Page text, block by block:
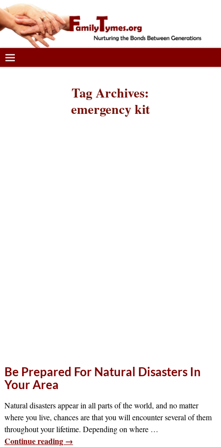
Tag Archives:
emergency kit
Be Prepared For Natural Disasters In
Your Area
Natural disasters appear in all parts of the world, and no matter
where you live, chances are that you will encounter several of them
throughout your lifetime. Depending on where …
Continue reading →